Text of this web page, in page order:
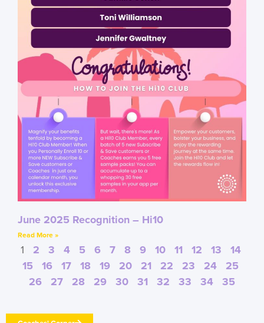
June 2025 Recognition – Hi10
Read More »
1 2 3 4 5 6 7 8 9 10 11 12 13
14
15
16 17 18 19 20 21 22 23 24
25
26
27 28 29 30 31 32 33 34 35